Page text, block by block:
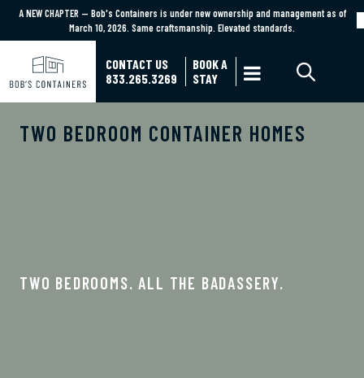
A NEW CHAPTER — Bob's Containers is under new ownership and management as of March
10, 2026. Same craftsmanship. Elevated standards.
A NEW CHAPTER — Bob's Containers is under new ownership and management as of
March 10, 2026. Same craftsmanship. Elevated standards.
CONTACT US
833.265.3269
BOOK A
STAY

TWO BEDROOM CONTAINER HOMES
TWO BEDROOMS. ALL THE BADASSERY.